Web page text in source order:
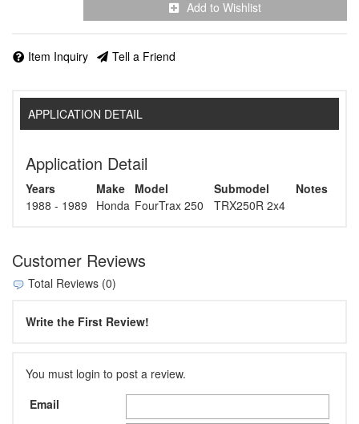
Add to Wishlist
Item Inquiry Tell a Friend
APPLICATION DETAIL
Application Detail
Years Make Model Submodel
Notes
1988 - 1989
Honda FourTrax 250 TRX250R 2x4
Customer Reviews
Total Reviews (0)
Write the First Review!
You must login to post a review.
Email